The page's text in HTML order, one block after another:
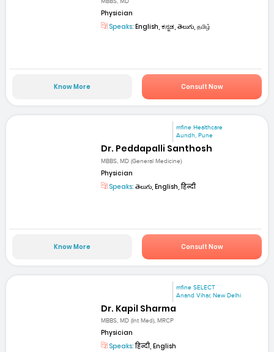
Physician
Speaks: English, ಕನ್ನಡ, తెలుగు, தமிழ்
Know More Consult Now
mfine Healthcare
Aundh, Pune
Dr. Peddapalli Santhosh
MBBS, MD (General Medicine)
Physician
Speaks: తెలుగు, English, हिन्दी
Know More Consult Now
mfine SELECT
Anand Vihar, New Delhi
Dr. Kapil Sharma
MBBS, MD (Int Med), MRCP
Physician
Speaks:हिन्दी, English